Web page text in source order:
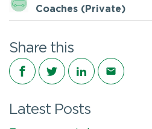
Coaches (Private)
Share this
Share on Facebook
Share on Twitter
Share on LinkedIn
Share via
Latest Posts